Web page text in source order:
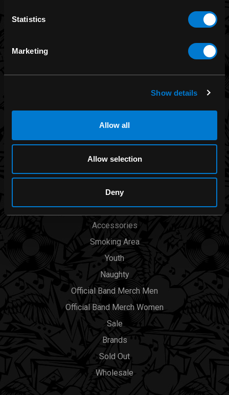
Statistics
Marketing
Show details
Allow all
Allow selection
Deny
Liquor Brand
View all brands
Men
Womens
Accessories
Smoking Area
Youth
Naughty
Official Band Merch Men
Official Band Merch Women
Sale
Brands
Sold Out
Wholesale